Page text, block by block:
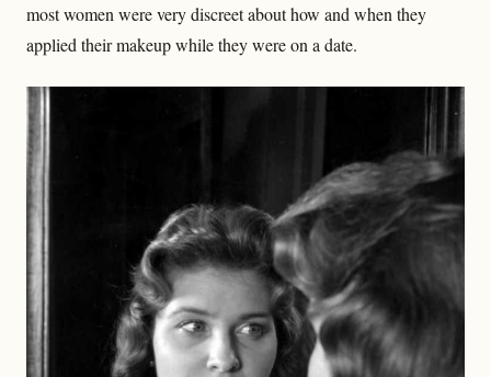
most women were very discreet about how and when they
applied their makeup while they were on a date.